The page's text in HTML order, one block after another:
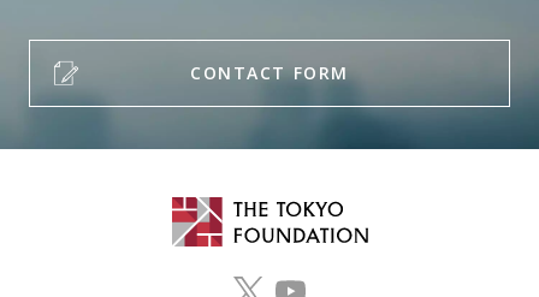
CONTACT FORM